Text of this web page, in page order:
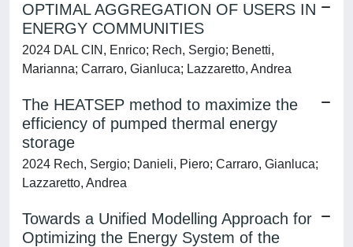
OPTIMAL AGGREGATION OF USERS IN
ENERGY COMMUNITIES
2024 DAL CIN, Enrico; Rech, Sergio; Benetti,
Marianna; Carraro, Gianluca; Lazzaretto, Andrea
The HEATSEP method to maximize the
efficiency of pumped thermal energy
storage
2024 Rech, Sergio; Danieli, Piero; Carraro, Gianluca;
Lazzaretto, Andrea
Towards a Unified Modelling Approach for
Optimizing the Energy System of the